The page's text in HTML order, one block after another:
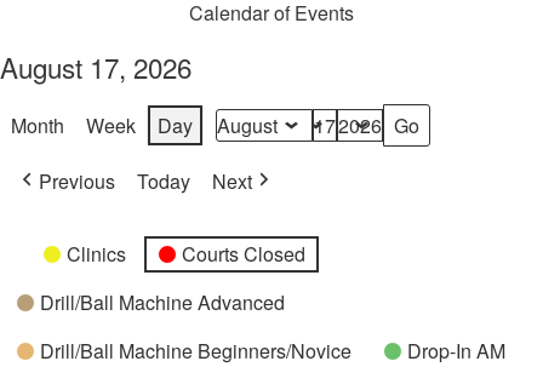
Calendar of Events
August 17, 2026
Month Week Day Month
Day
Year
Previous
Today Next
Categories
UntitledClinics
Courts Closed
Drill/Ball Machine Advanced
Drill/Ball Machine Beginners/Novice
Drop-In AM